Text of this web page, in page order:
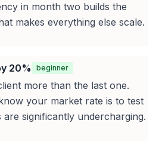
in month two builds the
makes everything else scale.
20% beginner
more than the last one.
your market rate is to test
are significantly undercharging.